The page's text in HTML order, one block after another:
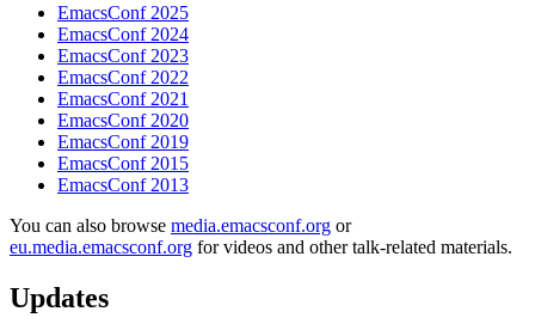
EmacsConf 2025
EmacsConf 2024
EmacsConf 2023
EmacsConf 2022
EmacsConf 2021
EmacsConf 2020
EmacsConf 2019
EmacsConf 2015
EmacsConf 2013
You can also browse media.emacsconf.org or
eu.media.emacsconf.org for videos and other talk-related materials.
Updates